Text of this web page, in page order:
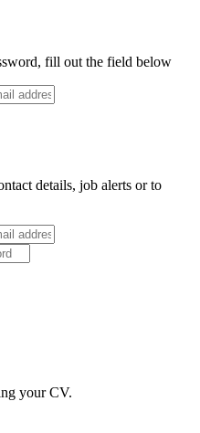
fill out the field below
details, job alerts or to
your CV.